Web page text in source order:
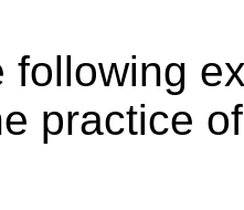
following
practice